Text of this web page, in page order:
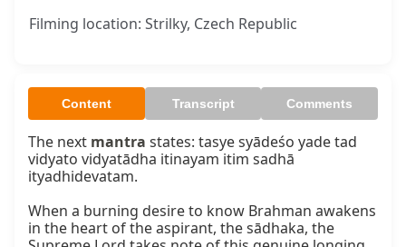
Filming location: Strilky, Czech Republic
Content Transcript Comments
The next mantra states: tasye syādeśo yade tad
vidyato vidyatādha itinayam itim sadhā
ityadhidevatam.
When a burning desire to know Brahman awakens
in the heart of the aspirant, the sādhaka, the